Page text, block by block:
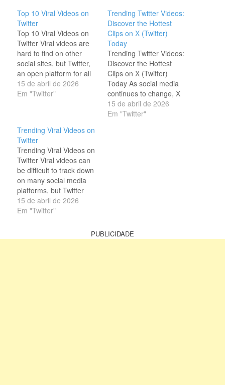
Top 10 Viral Videos on
Twitter
Top 10 Viral Videos on
Twitter Viral videos are
hard to find on other
social sites, but Twitter,
an open platform for all
users, provides easy
access to viral or trendy
platforms. It helps the
user find trendy…
15 de abril de 2026
Em "Twitter"
Trending Twitter Videos:
Discover the Hottest
Clips on X (Twitter)
Today
Trending Twitter Videos:
Discover the Hottest
Clips on X (Twitter)
Today As social media
continues to change, X
(formerly known as
Twitter) has grown into a
15 de abril de 2026
Em "Twitter"
Trending Viral Videos on
Twitter
Trending Viral Videos on
Twitter Viral videos can
be difficult to track down
on many social media
platforms, but Twitter
(now widely known as X)
makes this process
its open and fast-moving
environment, users can
15 de abril de 2026
Em "Twitter"
PUBLICIDADE